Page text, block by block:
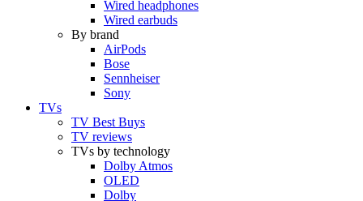
Wired headphones
Wired earbuds
By brand
AirPods
Bose
Sennheiser
Sony
TVs
TV Best Buys
TV reviews
TVs by technology
Dolby Atmos
OLED
Dolby